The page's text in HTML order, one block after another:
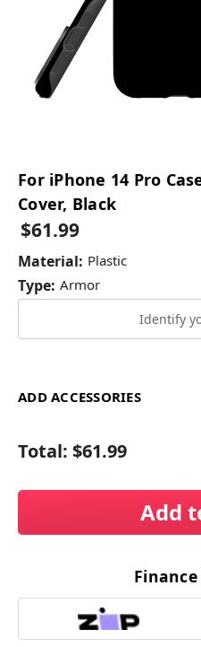
For iPhone 14 Pro
Cover, Black
$61.99
Material: Plastic
Type: Armor
Identify
ADD ACCESSORIES
Total: $61.99
Add